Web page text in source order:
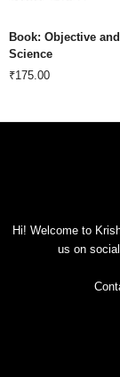
₹500.00.
Book: Objective
Science
₹175.00
Hi! Welcome to
us on